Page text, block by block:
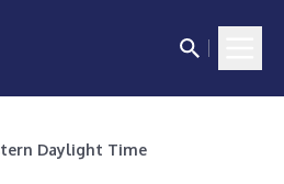
Daylight Time